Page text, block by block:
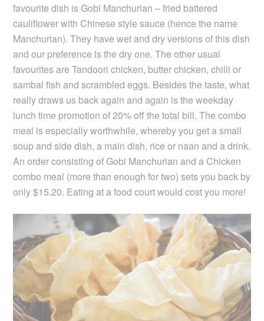
favourite dish is Gobi Manchurian – fried battered
cauliflower with Chinese style sauce (hence the name
Manchurian). They have wet and dry versions of this dish
and our preference is the dry one. The other usual
favourites are Tandoori chicken, butter chicken, chilli or
sambal fish and scrambled eggs. Besides the taste, what
really draws us back again and again is the weekday
lunch time promotion of 20% off the total bill. The combo
meal is especially worthwhile, whereby you get a small
soup and side dish, a main dish, rice or naan and a drink.
An order consisting of Gobi Manchurian and a Chicken
combo meal (more than enough for two) sets you back by
only $15.20. Eating at a food court would cost you more!